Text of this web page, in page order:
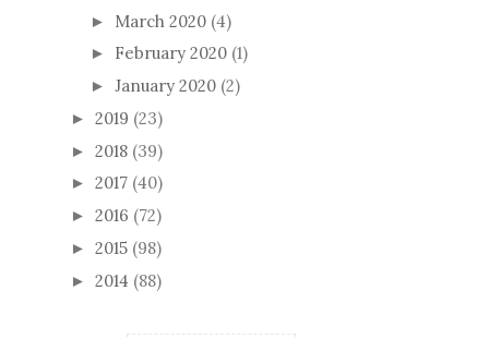
► March 2020 (4)
► February 2020 (1)
► January 2020 (2)
► 2019 (23)
► 2018 (39)
► 2017 (40)
► 2016 (72)
► 2015 (98)
► 2014 (88)